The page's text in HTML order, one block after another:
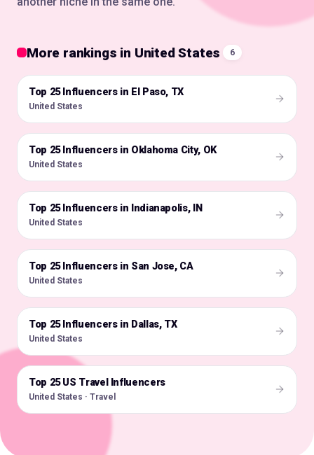
More rankings in United States 6
🇺🇸
Top 25 Influencers in El Paso, TX
United States
🇺🇸
Top 25 Influencers in Oklahoma City, OK
United States
🇺🇸
Top 25 Influencers in Indianapolis, IN
United States
🇺🇸
Top 25 Influencers in San Jose, CA
United States
🇺🇸
Top 25 Influencers in Dallas, TX
United States
🇺🇸
Top 25 US Travel Influencers
United States · Travel